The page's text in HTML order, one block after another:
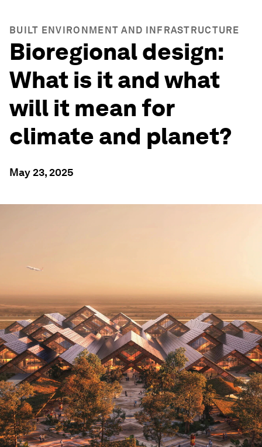
BUILT ENVIRONMENT AND INFRASTRUCTURE
Bioregional design:
What is it and what
will it mean for
climate and planet?
May 23, 2025